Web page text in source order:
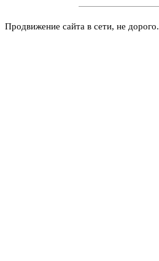
Продвижение сайта в сети, не дорого.